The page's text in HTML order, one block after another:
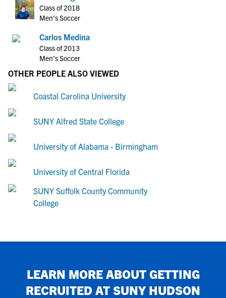
Class of 2018
Men's Soccer
Carlos Medina
Class of 2013
Men's Soccer
OTHER PEOPLE ALSO VIEWED
Coastal Carolina University
SUNY Alfred State College
University of Alabama - Birmingham
University of Central Florida
SUNY Suffolk County Community
College
LEARN MORE ABOUT GETTING
RECRUITED AT SUNY HUDSON